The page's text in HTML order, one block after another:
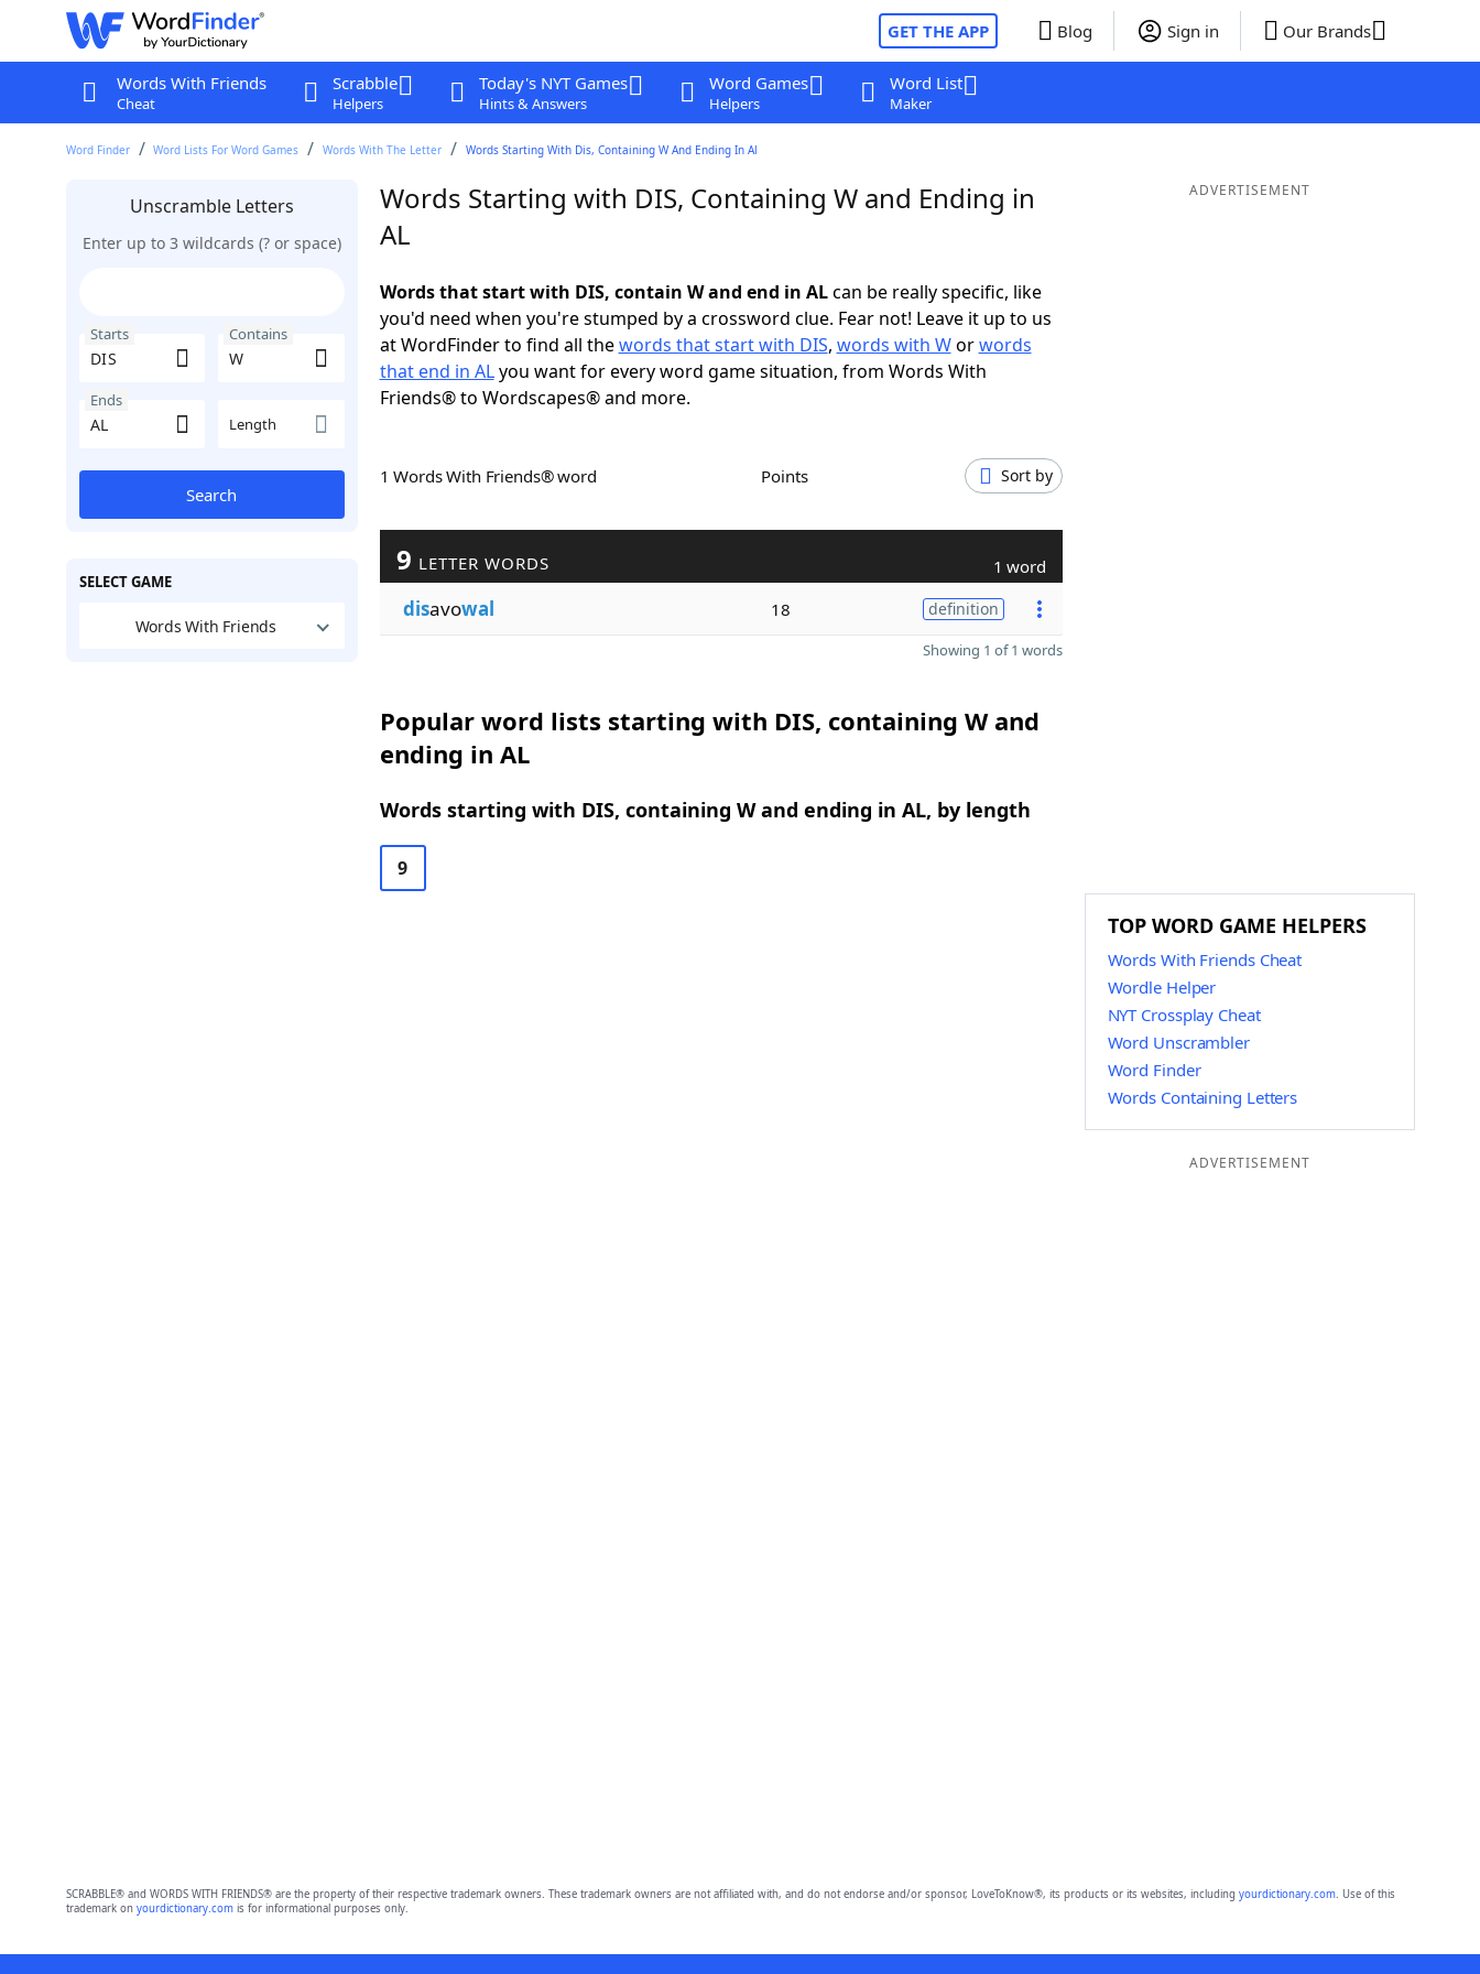
GET THE APP Blog Sign in Our Brands
Words With Friends
Cheat
Scrabble
Helpers
Today's NYT Games
Hints & Answers
Word Games
Helpers
Word List
Maker
Word Finder Word Lists For Word Games Words With The Letter Words Starting With Dis, Containing W And Ending In Al
Unscramble Letters
Enter up to 3 wildcards (? or space)
Starts Contains
Ends
Length
Search
SELECT GAME
Words With Friends
Words Starting with DIS, Containing W and Ending in
AL
Words that start with DIS, contain W and end in ALcan be really specific, like
you'd need when you're stumped by a crossword clue. Fear not! Leave it up to us
at WordFinder to find all thewords that start with DIS, words with Worwords
that end in ALyou want for every word game situation, from Words With
Friends® to Wordscapes® and more.
1 Words With Friends® word Points Sort by
9 LETTER WORDS 1 word
disavowal 18 definition
Showing 1 of 1 words
Popular word lists starting with DIS, containing W and
ending in AL
Words starting with DIS, containing W and ending in AL, by length
9
ADVERTISEMENT
TOP WORD GAME HELPERS
Words With Friends Cheat
Wordle Helper
NYT Crossplay Cheat
Word Unscrambler
Word Finder
Words Containing Letters
ADVERTISEMENT
SCRABBLE® and WORDS WITH FRIENDS® are the property of their respective trademark owners. These trademark owners are not affiliated with, and do not endorse and/or sponsor, LoveToKnow®, its products or its websites, including yourdictionary.com. Use of this
trademark on yourdictionary.comis for informational purposes only.